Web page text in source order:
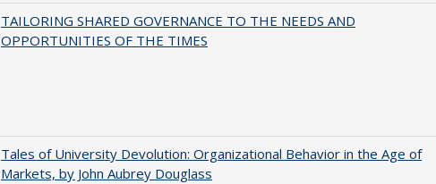
TAILORING SHARED GOVERNANCE TO THE NEEDS AND
OPPORTUNITIES OF THE TIMES
Tales of University Devolution: Organizational Behavior in the Age of
Markets, by John Aubrey Douglass